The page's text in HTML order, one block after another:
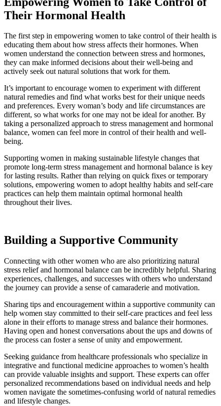
Their Hormonal Health
The first step in empowering women to take control of their health is
educating them about how stress affects their hormones. When
women understand the connection between stress and hormones,
they can make informed decisions about their well-being and
actively seek out natural solutions that work for them.
It’s important to encourage women to experiment with different
natural remedies and find what works best for their unique needs
and preferences. Every woman’s body and life circumstances are
different, so what works for one may not be ideal for another. By
taking a personalized approach to stress management and hormonal
balance, women can feel more in control of their health and well-
being.
Supporting women in making sustainable lifestyle changes that
promote long-term stress management and hormonal balance is key
for lasting results. Rather than relying on quick fixes or temporary
solutions, empowering women to adopt healthy habits and self-care
practices can help them maintain optimal hormonal health
throughout their lives.
Building a Supportive Community
Connecting with other women who are also prioritizing natural
stress relief and hormonal balance can be incredibly helpful. Sharing
experiences, challenges, and successes with others who understand
the journey can provide a sense of camaraderie and motivation.
Sharing tips and encouragement within a supportive community can
help women stay committed to their self-care practices and feel less
alone in their efforts to manage stress and balance their hormones.
Having open and honest conversations about the ups and downs of
the process can foster a sense of unity and empowerment.
Seeking guidance from healthcare professionals who specialize in
integrative and functional medicine approaches to women’s health
can provide valuable insights and support. These experts can offer
personalized recommendations based on individual needs and help
women navigate the sometimes-confusing world of natural remedies
and lifestyle changes.